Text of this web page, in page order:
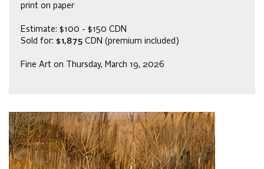
print on paper
Estimate: $100 - $150 CDN
Sold for: $1,875 CDN (premium included)
Fine Art on Thursday, March 19, 2026